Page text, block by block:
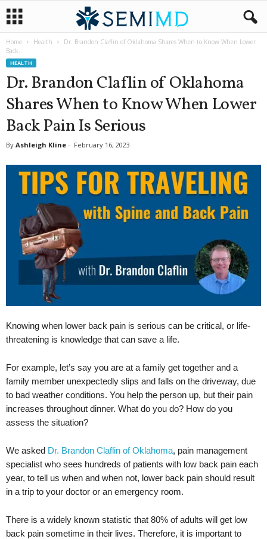
Home Health
Dr. Brandon Claflin of Oklahoma Shares When to Know When Lower
Back...
HEALTH
Dr. Brandon Claflin of Oklahoma
Shares When to Know When Lower
Back Pain Is Serious
By Ashleigh Kline - February 16, 2023
Knowing when lower back pain is serious can be critical, or life-
threatening is knowledge that can save a life.
For example, let’s say you are at a family get together and a
family member unexpectedly slips and falls on the driveway, due
to bad weather conditions. You help the person up, but their pain
increases throughout dinner. What do you do? How do you
assess the situation?
We asked Dr. Brandon Claflin of Oklahoma, pain management
specialist who sees hundreds of patients with low back pain each
year, to tell us when and when not, lower back pain should result
in a trip to your doctor or an emergency room.
There is a widely known statistic that 80% of adults will get low
back pain sometime in their lives. Therefore, it is important to